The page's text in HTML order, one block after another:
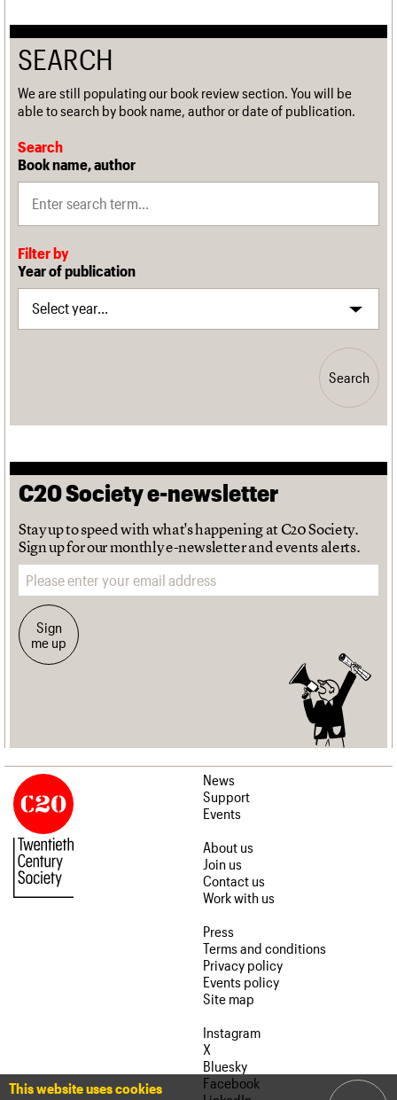
SEARCH
We are still populating our book review section. You will be
able to search by book name, author or date of publication.
Search
Book name, author
Filter by
Year of publication
Search
C20 Society e-newsletter
Stay up to speed with what's happening at C20 Society.
Sign up for our monthly e-newsletter and events alerts.
Email address
Sign
me up
News
Support
Events
About us
Join us
Contact us
Work with us
Press
Terms and conditions
Privacy policy
Events policy
Site map
Instagram
X
Bluesky
Facebook
This website uses cookies